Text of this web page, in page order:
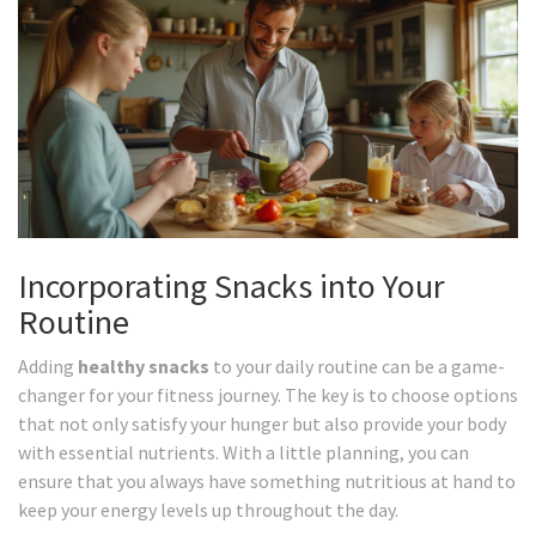
Incorporating Snacks into Your
Routine
Adding healthy snacks to your daily routine can be a game-
changer for your fitness journey. The key is to choose options
that not only satisfy your hunger but also provide your body
with essential nutrients. With a little planning, you can
ensure that you always have something nutritious at hand to
keep your energy levels up throughout the day.